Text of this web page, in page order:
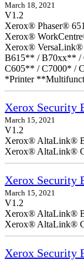
March 18, 2021
V1.2
Xerox® Phaser®
Xerox®
Xerox®
B615** / B70xx** /
C605** / C7000* /
*Printer
Xerox Security
March 15, 2021
V1.2
Xerox® AltaLink®
Xerox® AltaLink®
Xerox Security
March 15, 2021
V1.2
Xerox® AltaLink®
Xerox® AltaLink®
Xerox Security